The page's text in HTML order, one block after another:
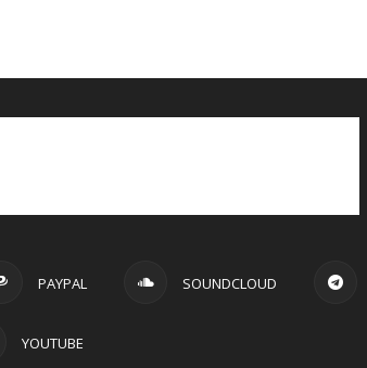
PAYPAL SOUNDCLOUD
YOUTUBE